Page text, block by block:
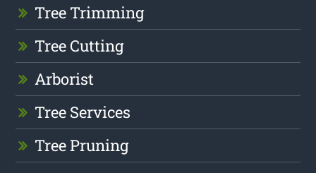
Tree Trimming
Tree Cutting
Arborist
Tree Services
Tree Pruning